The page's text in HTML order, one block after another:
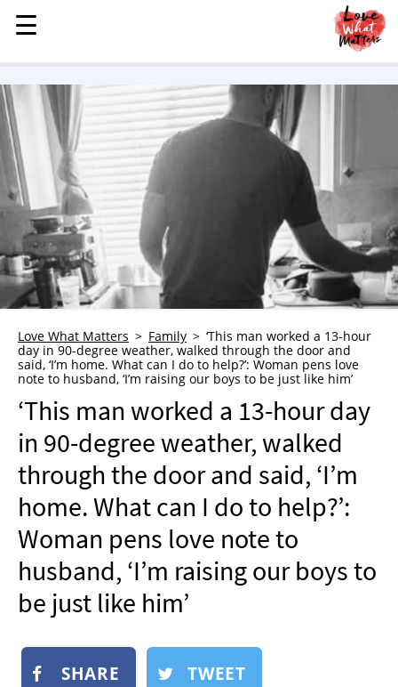
MENU
STORIES
KINDNESS
LOVE
FAMILY
CHILDREN
HEALTH & WELLNESS
TRAUMA HEALING
GRIEF
WHO WE ARE
ADVERTISE
NEWSLETTER
SHOP
BOOK
SUBMIT
☰
☰
Love What Matters Family
‘This man worked a 13-hour
day in 90-degree weather, walked through the door and
said, ‘I’m home. What can I do to help?’: Woman pens love
note to husband, ‘I’m raising our boys to be just like him’
‘This man worked a 13-hour day
in 90-degree weather, walked
through the door and said, ‘I’m
home. What can I do to help?’:
Woman pens love note to
husband, ‘I’m raising our boys to
be just like him’
SHARE TWEET